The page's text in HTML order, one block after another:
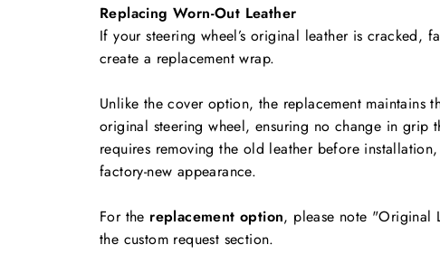
Replacing Worn-Out Leather
If your steering wheel’s original leather is cracked,
create a replacement wrap.
Unlike the cover option, the replacement maintains
original steering wheel, ensuring no change in grip
requires removing the old leather before
factory-new appearance.
For the replacement option, please note "Original
the custom request section.